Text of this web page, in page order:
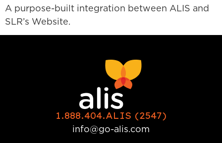
A purpose-built integration between ALIS and
SLR’s Website.
1.888.404.ALIS (2547)
info@go-alis.com